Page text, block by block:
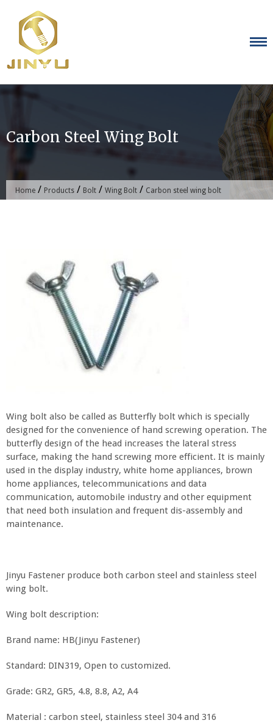
content
Carbon Steel Wing Bolt
Home / Products / Bolt / Wing Bolt / Carbon steel wing bolt
Wing bolt also be called as Butterfly bolt which is specially
designed for the convenience of hand screwing operation. The
butterfly design of the head increases the lateral stress
surface, making the hand screwing more efficient. It is mainly
used in the display industry, white home appliances, brown
home appliances, telecommunications and data
communication, automobile industry and other equipment
that need both insulation and frequent dis-assembly and
maintenance.
Jinyu Fastener produce both carbon steel and stainless steel
wing bolt.
Wing bolt description:
Brand name: HB(Jinyu Fastener)
Standard: DIN319, Open to customized.
Grade: GR2, GR5, 4.8, 8.8, A2, A4
Material : carbon steel, stainless steel 304 and 316